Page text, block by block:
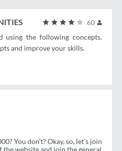
60
using the following concepts.
and improve your skills.
You don't? Okay, so, let's join